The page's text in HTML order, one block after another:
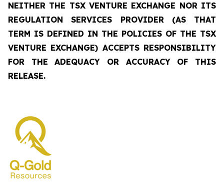
NEITHER THE TSX VENTURE EXCHANGE NOR ITS
REGULATION SERVICES PROVIDER (AS THAT
TERM IS DEFINED IN THE POLICIES OF THE TSX
VENTURE EXCHANGE) ACCEPTS RESPONSIBILITY
FOR THE ADEQUACY OR ACCURACY OF THIS
RELEASE.